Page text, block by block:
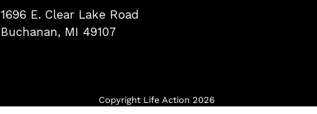
1696 E. Clear Lake Road
Buchanan, MI 49107
Copyright Life Action 2026